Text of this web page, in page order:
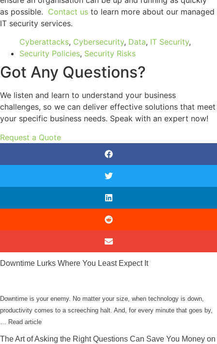
as possible. Contact us to learn more about our managed
IT security services.
Cyberattacks, Cybersecurity, Data, IT Security,
Security Policies, Security Risks
Got Any Questions?
We listen and learn to understand your business
challenges, so we can deliver effective solutions that meet
your specific business needs. Speak with an expert now!
Request a Quote
Downtime Lurks Where You Least Expect It
Downtime is your enemy. No matter your size, when technology is down,
productivity comes to a screeching halt. And, for every minute that goes by,
Read article
The Art of Asking the Right Questions Can Save You Money on